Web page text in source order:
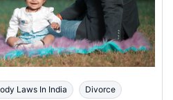
Laws In India Divorce